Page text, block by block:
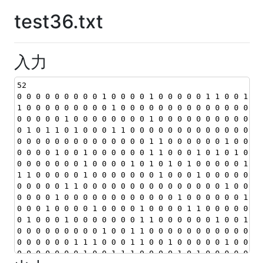
test36.txt
入力
52
0 0 0 0 0 0 0 0 0 1 0 0 0 0 1 0 0 0 0 0 1 1 0 0 1
1 0 0 0 0 0 0 0 0 0 1 0 0 0 0 0 0 0 0 0 0 0 0 0 0
0 0 0 0 0 1 0 0 0 0 0 0 0 0 1 0 0 0 0 0 0 0 0 0 0
0 1 0 1 1 0 1 0 0 0 1 1 0 0 0 0 0 0 0 0 0 0 0 0 0
0 0 0 0 0 0 0 0 0 0 0 0 0 0 1 1 0 0 0 0 0 0 1 0 0
0 0 0 0 1 0 0 1 0 0 0 0 0 0 1 1 0 0 0 1 0 1 0 1 0
0 0 0 0 0 0 0 1 0 0 0 0 1 0 1 0 1 0 1 0 0 0 0 0 1
1 1 0 0 0 0 0 1 0 0 0 0 0 0 0 1 0 0 0 1 0 0 0 0 0
0 0 0 0 0 1 1 0 0 0 0 0 0 0 0 0 0 0 0 0 0 0 1 0 0
0 0 0 0 1 0 0 0 0 0 0 0 0 0 0 0 0 1 0 0 0 0 0 0 1
0 0 0 1 0 0 0 0 1 0 0 0 0 1 0 0 0 0 1 1 0 0 0 0 0
0 1 0 0 0 1 0 0 0 0 0 0 0 1 1 0 0 0 0 0 0 1 0 0 1
0 0 0 0 0 0 0 0 0 1 0 0 1 1 0 0 0 0 0 0 0 0 0 0 0
0 0 0 0 0 0 1 1 1 0 0 0 1 1 0 0 1 0 0 0 0 0 1 0 0
0 0 0 0 0 0 0 1 0 0 1 1 1 0 0 0 0 1 0 1 0 0 0 0 0